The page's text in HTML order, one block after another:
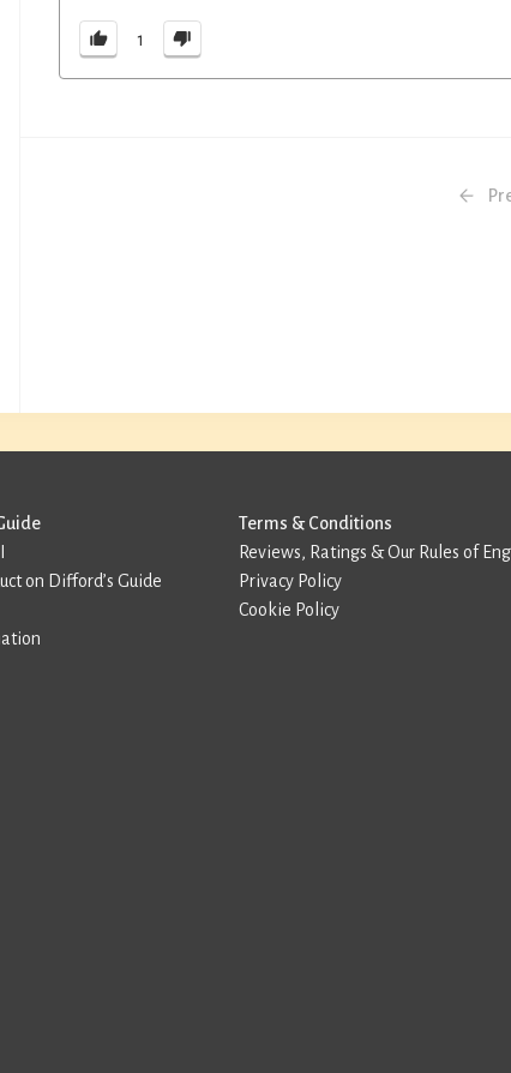
1
on Difford’s Guide
Terms & Conditions
Reviews, Ratings & Our Rules of
Privacy Policy
Cookie Policy